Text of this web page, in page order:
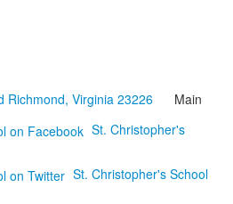
Richmond, Virginia 23226 Main
St. Christopher's
St. Christopher's School